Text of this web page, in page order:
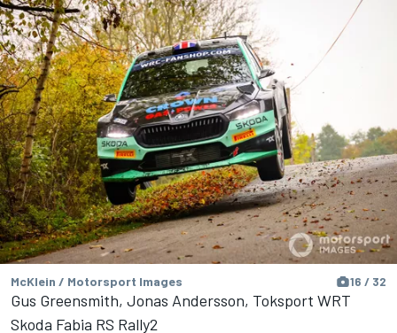
McKlein / Motorsport Images 16 / 32
Gus Greensmith, Jonas Andersson, Toksport WRT
Skoda Fabia RS Rally2